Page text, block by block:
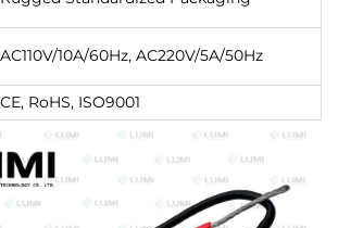
AC110V/10A/60Hz, AC220V/5A/50Hz
CE, RoHS, ISO9001